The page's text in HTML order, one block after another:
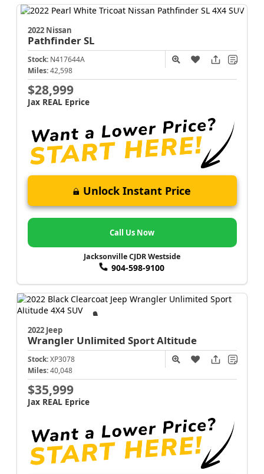
2022 Nissan
PathfinderSL
Stock: N417644A
Miles: 42,598
$28,999
Jax REAL Eprice
Unlock Instant Price
Call Us Now
Jacksonville CJDR Westside
904-598-9100
2022 Jeep
Wrangler Unlimited Sport Altitude
Stock: XP3078
Miles: 40,048
$35,999
Jax REAL Eprice